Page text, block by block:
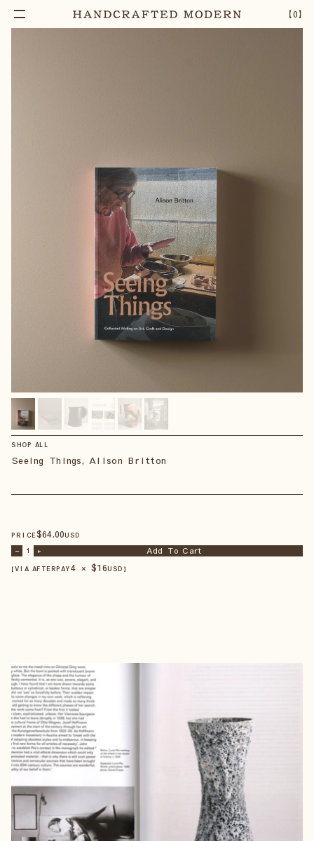
【0】
SEEING THINGS, ALISON BRITTON – 1 + Add To Cart
SHOP ALL
Seeing Things, Alison Britton
PRICE$64.00USD
– 1 + Add To Cart
【VIA AFTERPAY4 × $16USD 】